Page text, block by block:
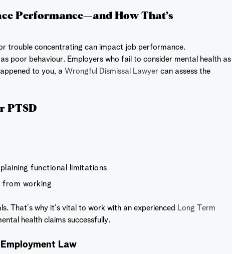
Performance—and How That’s
trouble concentrating can impact job performance.
poor behaviour. Employers who fail to consider mental health as
to you, a Wrongful Dismissal Lawyer can assess the
PTSD
functional limitations
from working
That’s why it’s vital to work with an experienced Long Term
health claims successfully.
Law